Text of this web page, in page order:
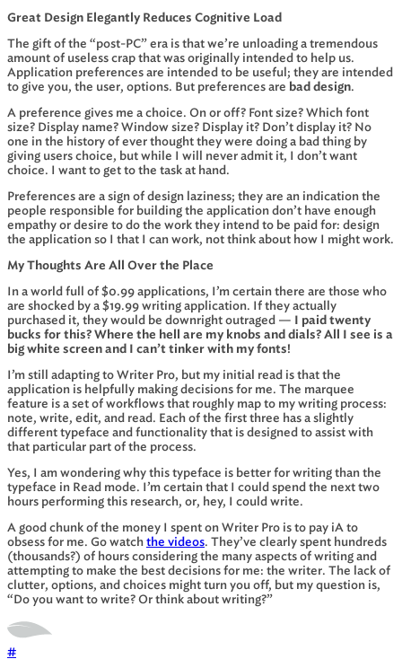
Great Design Elegantly Reduces Cognitive Load
The gift of the “post-PC” era is that we’re unloading a tremendous
amount of useless crap that was originally intended to help us.
Application preferences are intended to be useful; they are intended
to give you, the user, options. But preferences are bad design.
A preference gives me a choice. On or off? Font size? Which font
size? Display name? Window size? Display it? Don’t display it? No
one in the history of ever thought they were doing a bad thing by
giving users choice, but while I will never admit it, I don’t want
choice. I want to get to the task at hand.
Preferences are a sign of design laziness; they are an indication the
people responsible for building the application don’t have enough
empathy or desire to do the work they intend to be paid for: design
the application so I that I can work, not think about how I might work.
My Thoughts Are All Over the Place
In a world full of $0.99 applications, I’m certain there are those who
are shocked by a $19.99 writing application. If they actually
purchased it, they would be downright outraged —
I paid twenty
bucks for this? Where the hell are my knobs and dials? All I see is a
big white screen and I can’t tinker with my fonts!
I’m still adapting to Writer Pro, but my initial read is that the
application is helpfully making decisions for me. The marquee
feature is a set of workflows that roughly map to my writing process:
note, write, edit, and read. Each of the first three has a slightly
different typeface and functionality that is designed to assist with
that particular part of the process.
Yes, I am wondering why this typeface is better for writing than the
typeface in Read mode. I’m certain that I could spend the next two
hours performing this research, or, hey, I could write.
A good chunk of the money I spent on Writer Pro is to pay iA to
obsess for me. Go watch the videos. They’ve clearly spent hundreds
(thousands?) of hours considering the many aspects of writing and
attempting to make the best decisions for me: the writer. The lack of
clutter, options, and choices might turn you off, but my question is,
“Do you want to write? Or think about writing?”
#